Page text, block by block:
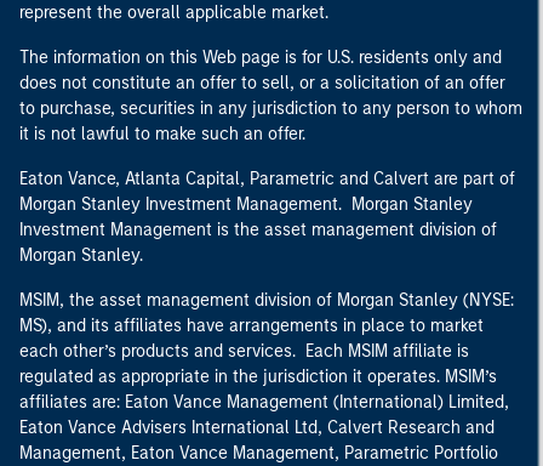
represent the overall applicable market.
The information on this Web page is for U.S. residents only and
does not constitute an offer to sell, or a solicitation of an offer
to purchase, securities in any jurisdiction to any person to whom
it is not lawful to make such an offer.
Eaton Vance, Atlanta Capital, Parametric and Calvert are part of
Morgan Stanley Investment Management. Morgan Stanley
Investment Management is the asset management division of
Morgan Stanley.
MSIM, the asset management division of Morgan Stanley (NYSE:
MS), and its affiliates have arrangements in place to market
each other’s products and services. Each MSIM affiliate is
regulated as appropriate in the jurisdiction it operates. MSIM’s
affiliates are: Eaton Vance Management (International) Limited,
Eaton Vance Advisers International Ltd, Calvert Research and
Management, Eaton Vance Management, Parametric Portfolio